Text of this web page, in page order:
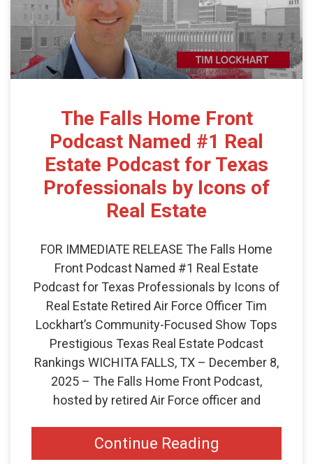
The Falls Home Front
Podcast Named #1 Real
Estate Podcast for Texas
Professionals by Icons of
Real Estate
FOR IMMEDIATE RELEASE The Falls Home
Front Podcast Named #1 Real Estate
Podcast for Texas Professionals by Icons of
Real Estate Retired Air Force Officer Tim
Lockhart’s Community-Focused Show Tops
Prestigious Texas Real Estate Podcast
Rankings WICHITA FALLS, TX – December 8,
2025 – The Falls Home Front Podcast,
hosted by retired Air Force officer and
Continue Reading